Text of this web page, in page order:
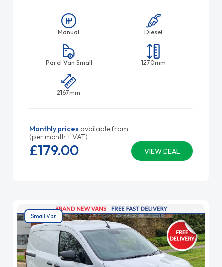
Manual Diesel
Panel Van Small 1270mm
2167mm
Monthly prices available from
(per month + VAT)
VIEW DEAL
£179.00
Small Van